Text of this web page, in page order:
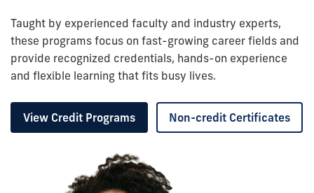
Taught by experienced faculty and industry experts,
these programs focus on fast-growing career fields and
provide recognized credentials, hands-on experience
and flexible learning that fits busy lives.
View Credit Programs Non-credit Certificates